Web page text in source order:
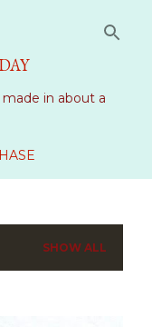
in about a
SHOW ALL